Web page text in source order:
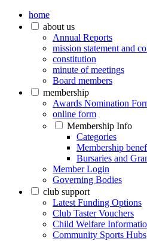
home
about us
Annual Reports
mission statement and
constitution
minute of meetings
Board members
membership
Awards Nomination
online form
Membership Info
Categories
Membership
Bursaries and
Member Login
Governing Bodies
club support
Latest Funding Options
Club Taster Vouchers
Child Welfare
Community Sports Hubs